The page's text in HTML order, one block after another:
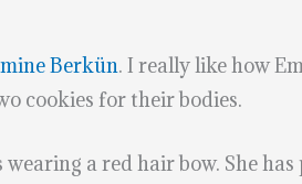
Berkün. I really like how
cookies for their bodies.
a red hair bow. She